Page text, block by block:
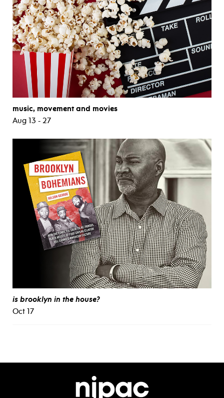
music, movement and movies
Aug 13 - 27
is brooklyn in the house?
Oct 17